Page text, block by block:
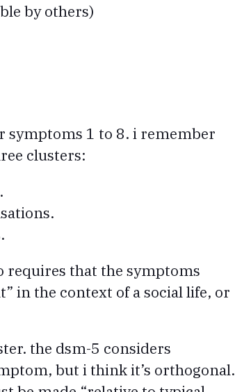
by others)
symptoms 1 to 8. i remember
clusters:
requires that the symptoms
in the context of a social life, or
the dsm-5 considers
but i think it’s orthogonal.